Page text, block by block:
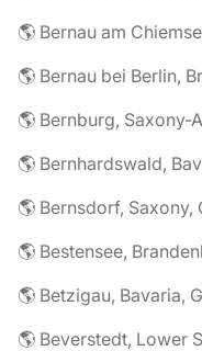
🌎 Bernau am
🌎 Bernau bei Berlin,
🌎 Bernburg, Saxony-
🌎 Bernhardswald,
🌎 Bernsdorf, Saxony,
🌎 Bestensee,
🌎 Betzigau, Bavaria,
🌎 Beverstedt, Lower